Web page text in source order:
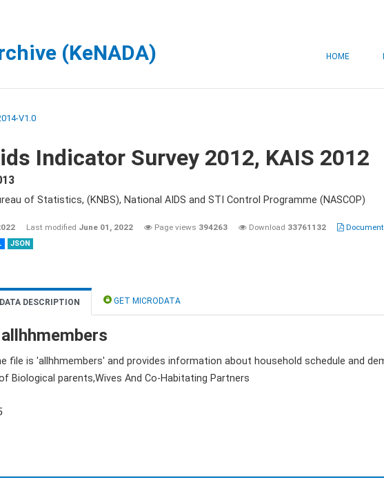
(KeNADA) HOME
V1.0
Indicator Survey 2012, KAIS 2012
of Statistics, (KNBS), National AIDS and STI Control Programme (NASCOP)
Last modified June 01, 2022 Page views 394263 Download 33761132
JSON
DATA DESCRIPTION GET MICRODATA
file is 'allhhmembers' and provides information about household schedule and
Biological parents,Wives And Co-Habitating Partners